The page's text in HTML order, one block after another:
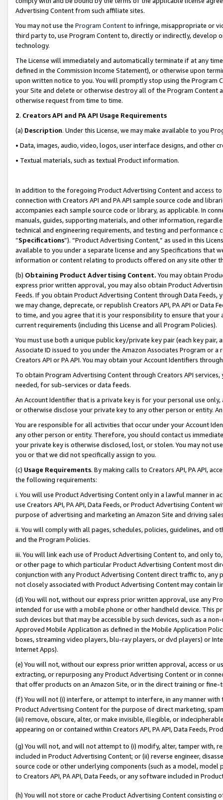
Advertising Content from such affiliate sites.
You may not use the Program Contentto infringe, misappropriate or
third party to, use Program Content to, directly or indirectly, develop
technology.
The License will immediately and automatically terminate if at any
defined in the Commission Income Statement), or otherwise upon
upon written notice to you. You will promptly stop using the Program
your Site and delete or otherwise destroy all of the Program Content
otherwise request from time to time.
2. Creators API and PA API Usage Requirements
(a) Description. Under this License, we may make available to you
• Data, images, audio, video, logos, user interface designs, and other
• Textual materials, such as textual Product information.
In addition to the foregoing Product Advertising Content and access
connection with Creators API and PA API sample source code and
accompanies each sample source code or library, as applicable. In
manuals, guides, supporting materials, and other information,
technical and engineering requirements, and testing and
“Specifications”). “Product Advertising Content,” as used in this
available to you under a separate license and any Specifications that
information or content relating to products offered on any site other
(b) Obtaining Product Advertising Content. You may obtain
express prior written approval, you may also obtain Product
Feeds. If you obtain Product Advertising Content through Data Feeds,
we may change, deprecate, or republish Creators API, PA API or Data
to time, and you agree that it is your responsibility to ensure that your
current requirements (including this License and all Program Policies).
You must use both a unique public key/private key pair (each key pair,
Associate ID issued to you under the Amazon Associates Program or
Creators API or PA API. You may obtain your Account Identifiers
To obtain Program Advertising Content through Creators API
needed, for sub-services or data feeds.
An Account Identifier that is a private key is for your personal use
or otherwise disclose your private key to any other person or entity.
You are responsible for all activities that occur under your Account
any other person or entity. Therefore, you should contact us
your private key is otherwise disclosed, lost, or stolen. You may not
you or that we did not specifically assign to you.
(c) Usage Requirements. By making calls to Creators API, PA API,
the following requirements:
i. You will use Product Advertising Content only in a lawful manner in
use Creators API, PA API, Data Feeds, or Product Advertising
purpose of advertising and marketing an Amazon Site and driving
ii. You will comply with all pages, schedules, policies, guidelines, and
and the Program Policies.
iii. You will link each use of Product Advertising Content to, and only
or other page to which particular Product Advertising Content most
conjunction with any Product Advertising Content direct traffic to,
not closely associated with Product Advertising Content may contain
(d) You will not, without our express prior written approval, use any
intended for use with a mobile phone or other handheld device. This
such devices but that may be accessible by such devices, such as a
Approved Mobile Application as defined in the Mobile Application
boxes, streaming video players, blu-ray players, or dvd players) or
Internet Apps).
(e) You will not, without our express prior written approval, access or
extracting, or repurposing any Product Advertising Content or in
that offer products on an Amazon Site, or in the direct training or
(f) You will not (i) interfere, or attempt to interfere, in any manner
Product Advertising Content for the purpose of direct marketing,
(iii) remove, obscure, alter, or make invisible, illegible, or
appearing on or contained within Creators API, PA API, Data Feeds,
(g) You will not, and will not attempt to (i) modify, alter, tamper with,
included in Product Advertising Content; or (ii) reverse engineer,
source code or other underlying components (such as a model,
to Creators API, PA API, Data Feeds, or any software included in
(h) You will not store or cache Product Advertising Content